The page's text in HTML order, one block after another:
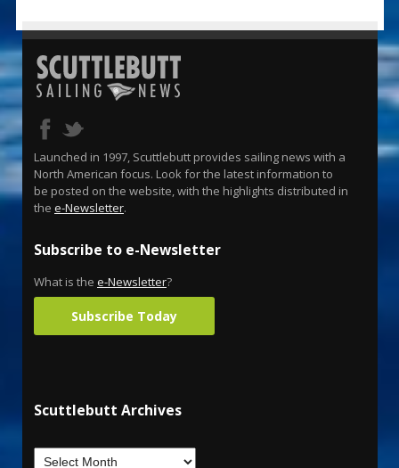
Launched in 1997, Scuttlebutt provides sailing news with a
North American focus. Look for the latest information to
be posted on the website, with the highlights distributed in
the e-Newsletter.
Subscribe to e-Newsletter
What is the e-Newsletter?
Subscribe Today
Scuttlebutt Archives